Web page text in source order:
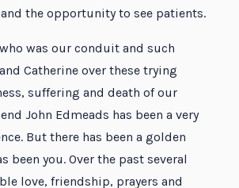
the opportunity to see patients.
was our conduit and such
Catherine over these trying
suffering and death of our
John Edmeads has been a very
But there has been a golden
been you. Over the past several
love, friendship, prayers and